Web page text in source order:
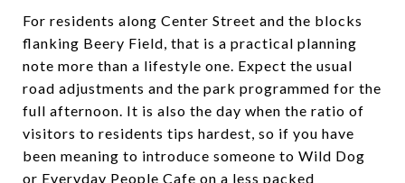
For residents along Center Street and the blocks
flanking Beery Field, that is a practical planning
note more than a lifestyle one. Expect the usual
road adjustments and the park programmed for the
full afternoon. It is also the day when the ratio of
visitors to residents tips hardest, so if you have
been meaning to introduce someone to Wild Dog
or Everyday People Cafe on a less packed